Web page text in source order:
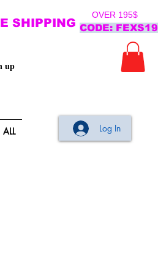
OVER 195$
CODE: FEXS19
SHIPPING
up
ALL Log In